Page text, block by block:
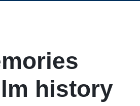
history